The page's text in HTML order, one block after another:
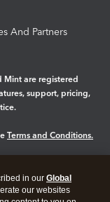
And Partners
Mint are registered
support, pricing,
Terms and Conditions.
in our Global
our websites